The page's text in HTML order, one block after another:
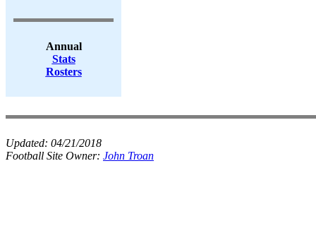
Annual
Stats
Rosters
Updated: 04/21/2018
Football Site Owner: John Troan